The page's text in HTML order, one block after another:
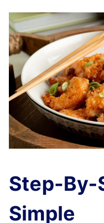
Step-By-
Simple